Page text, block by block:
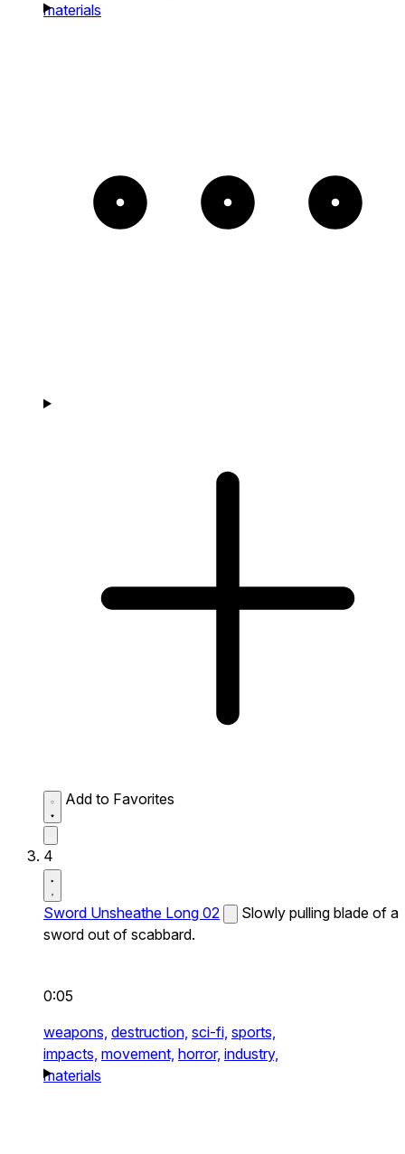
materials
Add to Favorites
4
Sword Unsheathe Long 02
Slowly pulling blade of a
sword out of scabbard.
0:05
weapons, destruction, sci-fi, sports,
impacts, movement, horror, industry,
materials